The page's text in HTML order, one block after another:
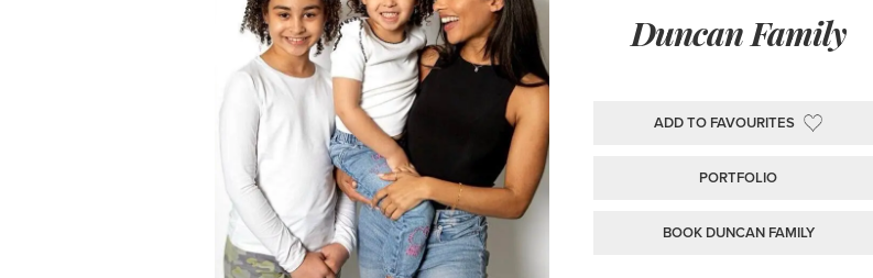
Duncan Family
ADD TO FAVOURITES
PORTFOLIO
BOOK DUNCAN FAMILY